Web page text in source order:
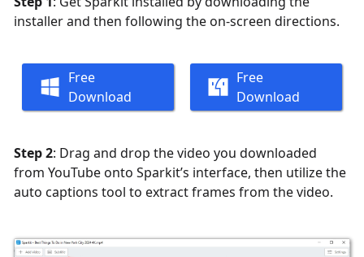
installer and then following the on-screen directions.
Free
Download
Free
Download
Step 2: Drag and drop the video you downloaded
from YouTube onto Sparkit’s interface, then utilize the
auto captions tool to extract frames from the video.